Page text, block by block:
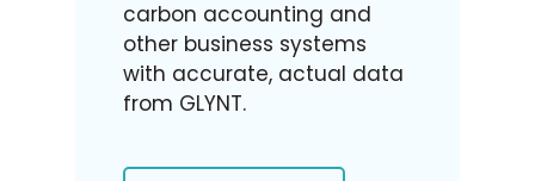
carbon accounting and
other business systems
with accurate, actual data
from GLYNT.